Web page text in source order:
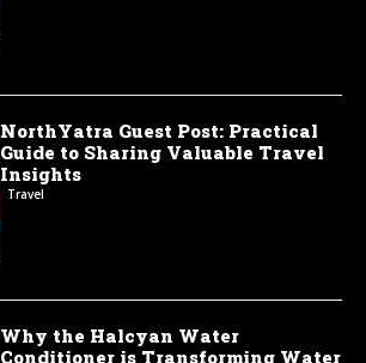
NorthYatra Guest Post: Practical
Guide to Sharing Valuable Travel
Insights
Travel
Why the Halcyan Water
Conditioner is Transforming Water